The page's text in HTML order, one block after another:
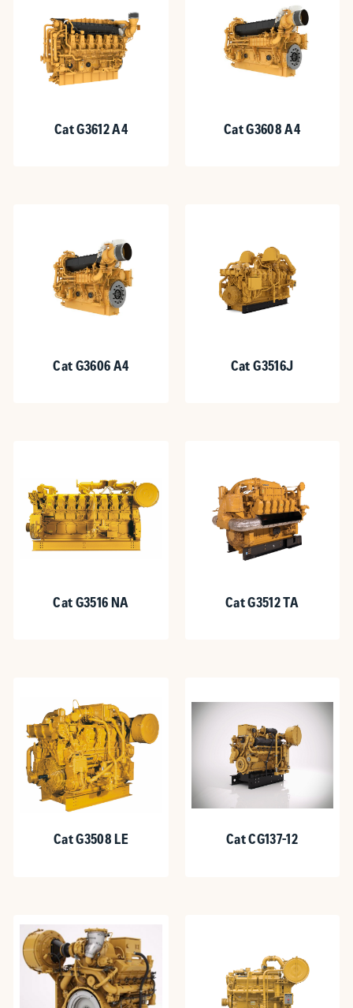
Cat G3612 A4 Cat G3608 A4
Cat G3606 A4 Cat G3516J
Cat G3516 NA Cat G3512 TA
Cat G3508 LE Cat CG137-12